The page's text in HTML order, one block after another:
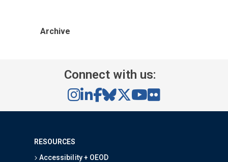
Archive
Connect with us:
RESOURCES
Accessibility + OEOD